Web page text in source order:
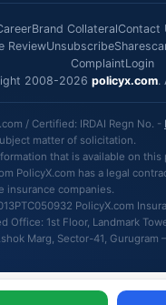
Brand CollateralContact
ReviewUnsubscribe
ComplaintLogin
2008-2026 policyx.com.
/ Certified: IRDAI Regn No. -
matter of solicitation.
that is available on
PolicyX.com has a legal
insurance companies.
PolicyX.com
Office: 1st Floor, Landmark
Marg, Sector-41, Gurugram